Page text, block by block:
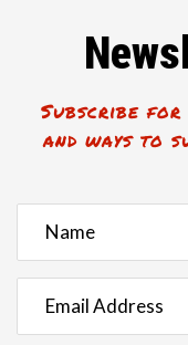
Subscribe for
and ways to